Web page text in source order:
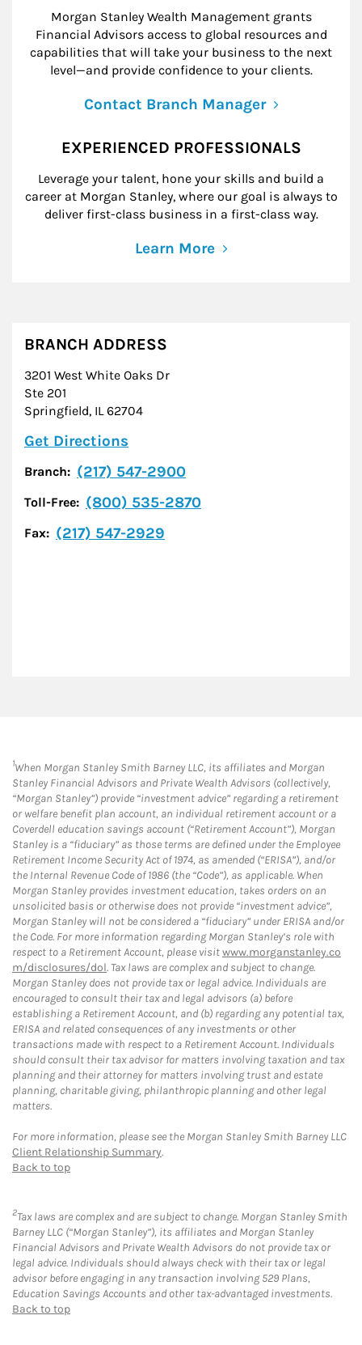
Morgan Stanley Wealth Management grants
Financial Advisors access to global resources and
capabilities that will take your business to the next
level—and provide confidence to your clients.
Contact Branch Manager
EXPERIENCED PROFESSIONALS
Leverage your talent, hone your skills and build a
career at Morgan Stanley, where our goal is always to
deliver first-class business in a first-class way.
Learn More
BRANCH ADDRESS
3201 West White Oaks Dr
Ste 201
Springfield, IL 62704
Get Directions
Branch: (217) 547-2900
Toll-Free: (800) 535-2870
Fax: (217) 547-2929
1When Morgan Stanley Smith Barney LLC, its affiliates and Morgan
Stanley Financial Advisors and Private Wealth Advisors (collectively,
“Morgan Stanley”) provide “investment advice” regarding a retirement
or welfare benefit plan account, an individual retirement account or a
Coverdell education savings account (“Retirement Account”), Morgan
Stanley is a “fiduciary” as those terms are defined under the Employee
Retirement Income Security Act of 1974, as amended (“ERISA”), and/or
the Internal Revenue Code of 1986 (the “Code”), as applicable. When
Morgan Stanley provides investment education, takes orders on an
unsolicited basis or otherwise does not provide “investment advice”,
Morgan Stanley will not be considered a “fiduciary” under ERISA and/or
the Code. For more information regarding Morgan Stanley’s role with
respect to a Retirement Account, please visitwww.morganstanley.co
m/disclosures/dol. Tax laws are complex and subject to change.
Morgan Stanley does not provide tax or legal advice. Individuals are
encouraged to consult their tax and legal advisors (a) before
establishing a Retirement Account, and (b) regarding any potential tax,
ERISA and related consequences of any investments or other
transactions made with respect to a Retirement Account. Individuals
should consult their tax advisor for matters involving taxation and tax
planning and their attorney for matters involving trust and estate
planning, charitable giving, philanthropic planning and other legal
matters.
For more information, please see the Morgan Stanley Smith Barney LLC
Client Relationship Summary.
Back to top
2Tax laws are complex and are subject to change. Morgan Stanley Smith
Barney LLC (“Morgan Stanley”), its affiliates and Morgan Stanley
Financial Advisors and Private Wealth Advisors do not provide tax or
legal advice. Individuals should always check with their tax or legal
advisor before engaging in any transaction involving 529 Plans,
Education Savings Accounts and other tax-advantaged investments.
Back to top